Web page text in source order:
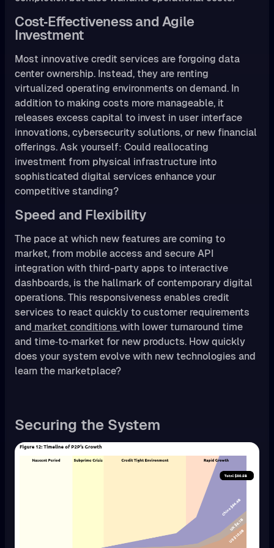
Cost‑Effectiveness and Agile
Investment
Most innovative credit services are forgoing data
center ownership. Instead, they are renting
virtualized operating environments on demand. In
addition to making costs more manageable, it
releases excess capital to invest in user interface
innovations, cybersecurity solutions, or new financial
offerings. Ask yourself: Could reallocating
investment from physical infrastructure into
sophisticated digital services enhance your
competitive standing?
Speed and Flexibility
The pace at which new features are coming to
market, from mobile access and secure API
integration with third-party apps to interactive
dashboards, is the hallmark of contemporary digital
operations. This responsiveness enables credit
services to react quickly to customer requirements
and market conditions with lower turnaround time
and time‑to‑market for new products. How quickly
does your system evolve with new technologies and
learn the marketplace?
Securing the System